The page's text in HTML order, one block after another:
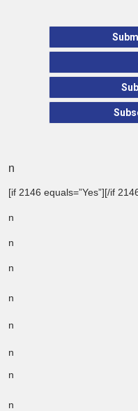
n
[if 2146 equals=”Yes”][/if
n
n
n
n
n
n
n
n